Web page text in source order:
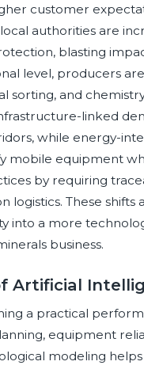
customer
authorities are
blasting
level, producers
sorting, and
linked
while energy-
mobile equipment
by requiring
logistics. These
into a more
business.
Artificial
a practical
equipment
modeling